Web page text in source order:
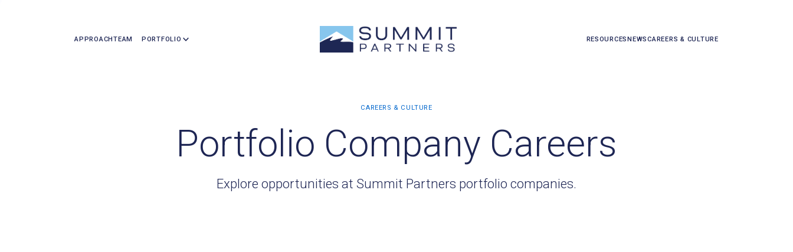
APPROACHTEAM PORTFOLIO RESOURCESNEWSCAREERS & CULTURE
Portfolio Company Careers
Explore opportunities at Summit Partners portfolio companies.